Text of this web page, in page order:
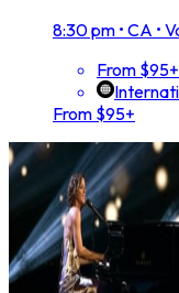
8:30 pm • CA •
From $95+
From $95+